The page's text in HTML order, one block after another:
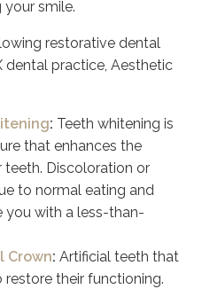
smile.
restorative dental
dental practice, Aesthetic
: Teeth whitening is
that enhances the
Discoloration or
to normal eating and
you with a less-than-
Crown: Artificial teeth that
their functioning.